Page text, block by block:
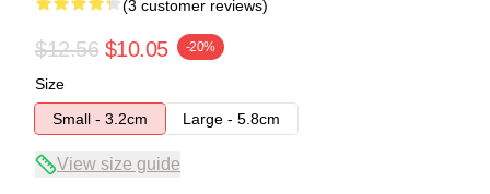
(3 customer reviews)
$12.56 $10.05 -20%
Size
Small - 3.2cm
Large - 5.8cm
View size guide